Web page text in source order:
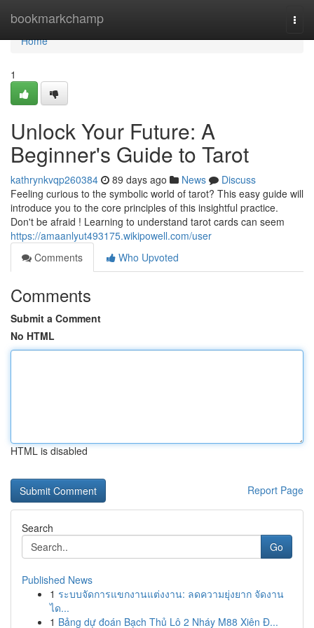
bookmarkchamp
Home
Home
1
Unlock Your Future: A
Beginner's Guide to Tarot
kathrynkvqp260384 89 days ago News
Discuss
Feeling curious to the symbolic world of tarot? This easy guide will
introduce you to the core principles of this insightful practice.
Don't be afraid ! Learning to understand tarot cards can seem
https://amaanlyut493175.wikipowell.com/user
Comments
Who Upvoted
Comments
Submit a Comment
No HTML
HTML is disabled
Report Page
Search
Go
Published News
1 ระบบจัดการแขกงานแต่งงาน: ลดความยุ่งยาก จัดงาน
ได...
1 Bảng dự đoán Bạch Thủ Lô 2 Nháy M88 Xiên Đ...